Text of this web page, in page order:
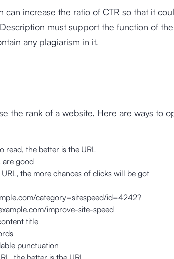
can increase the ratio of CTR so that it
must support the function of
any plagiarism in it.
the rank of a website. Here are ways to
read, the better is the URL
are good
the more chances of clicks will be got
category=sitespeed/id=4242?
improve-site-speed
title
punctuation
the better is the URL